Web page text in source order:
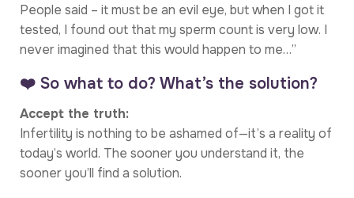
People said – it must be an evil eye, but when I got it
tested, I found out that my sperm count is very low. I
never imagined that this would happen to me…”
❤️ So what to do? What’s the solution?
Accept the truth:
Infertility is nothing to be ashamed of—it’s a reality of
today’s world. The sooner you understand it, the
sooner you’ll find a solution.